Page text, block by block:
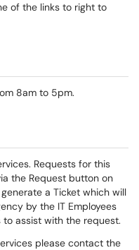
of the links to right to
8am to 5pm.
Requests for this
the Request button on
a Ticket which will
by the IT Employees
assist with the request.
please contact the